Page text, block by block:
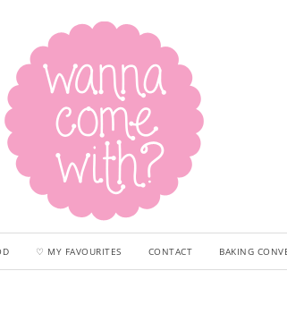
♡ MY FAVOURITES CONTACT BAKING